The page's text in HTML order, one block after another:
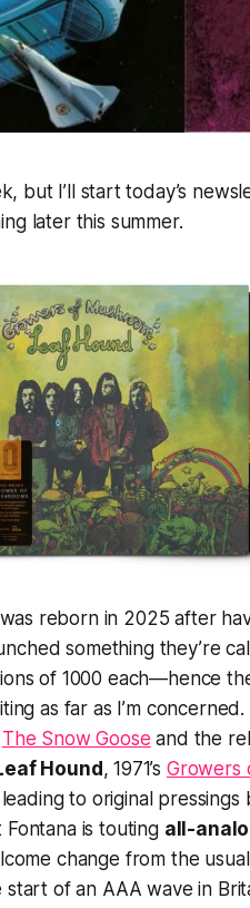
but I’ll start today’s
later this summer.
reborn in 2025 after
something they’re
of 1000 each—hence
as far as I’m concerned.
The Snow Goose and the
Hound , 1971’s Growers
to original pressings
Fontana is touting all-
change from the
of an AAA wave in